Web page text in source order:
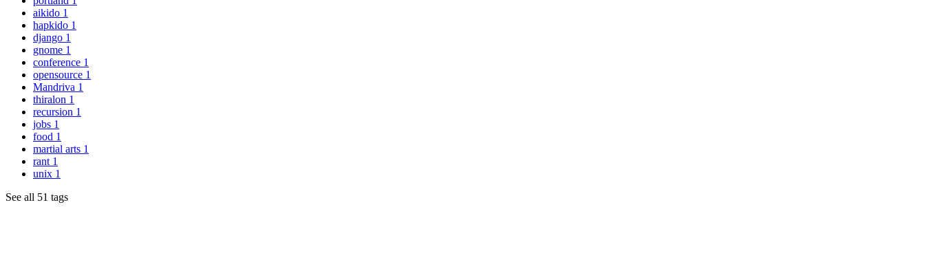
aikido 1
hapkido 1
django 1
gnome 1
conference 1
opensource 1
Mandriva 1
thiralon 1
recursion 1
jobs 1
food 1
martial arts 1
rant 1
unix 1
See all 51 tags